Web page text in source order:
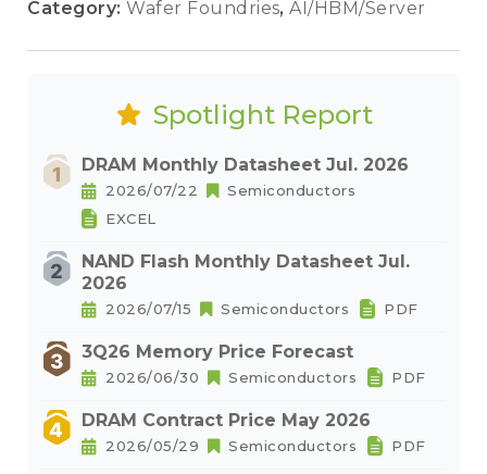
Category: Wafer Foundries, AI/HBM/Server
Spotlight Report
DRAM Monthly Datasheet Jul. 2026
2026/07/22
Semiconductors
EXCEL
NAND Flash Monthly Datasheet Jul.
2026
2026/07/15 Semiconductors PDF
3Q26 Memory Price Forecast
2026/06/30 Semiconductors PDF
DRAM Contract Price May 2026
2026/05/29 Semiconductors PDF